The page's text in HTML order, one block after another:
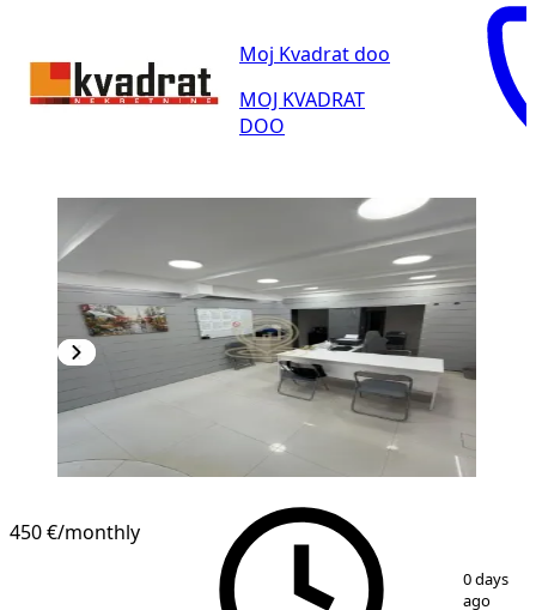
Moj Kvadrat doo
MOJ KVADRAT
DOO
/9
450 €/monthly
0 days
ago